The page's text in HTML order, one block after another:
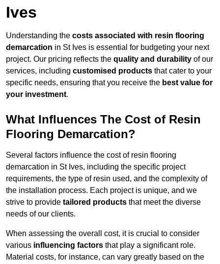
Ives
Understanding the costs associated with resin flooring
demarcation in St Ives is essential for budgeting your next
project. Our pricing reflects the quality and durability of our
services, including customised products that cater to your
specific needs, ensuring that you receive the best value for
your investment.
What Influences The Cost of Resin
Flooring Demarcation?
Several factors influence the cost of resin flooring
demarcation in St Ives, including the specific project
requirements, the type of resin used, and the complexity of
the installation process. Each project is unique, and we
strive to provide tailored products that meet the diverse
needs of our clients.
When assessing the overall cost, it is crucial to consider
various influencing factors that play a significant role.
Material costs, for instance, can vary greatly based on the